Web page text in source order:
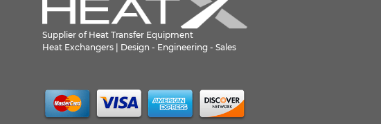
Supplier of Heat Transfer Equipment
Heat Exchangers | Design - Engineering - Sales